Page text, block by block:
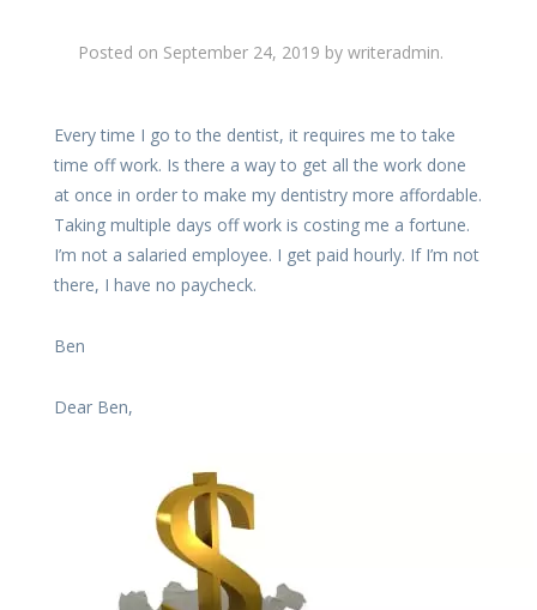
Posted on September 24, 2019 by writeradmin.
Every time I go to the dentist, it requires me to take
time off work. Is there a way to get all the work done
at once in order to make my dentistry more affordable.
Taking multiple days off work is costing me a fortune.
I’m not a salaried employee. I get paid hourly. If I’m not
there, I have no paycheck.
Ben
Dear Ben,